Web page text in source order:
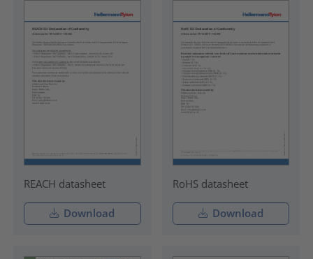
REACH datasheet
Download
RoHS datasheet
Download